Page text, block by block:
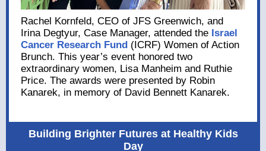
Rachel Kornfeld, CEO of JFS Greenwich, and
Irina Degtyur, Case Manager, attended the Israel
Cancer Research Fund (ICRF) Women of Action
Brunch. This year’s event honored two
extraordinary women, Lisa Manheim and Ruthie
Price. The awards were presented by Robin
Kanarek, in memory of David Bennett Kanarek.
Building Brighter Futures at Healthy Kids
Day